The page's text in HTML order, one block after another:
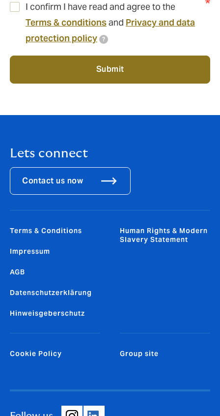
I confirm I have read and agree to the
Terms & conditionsand Privacy and data
protection policy
?
Submit
Lets connect
Contact us now
Terms & Conditions
Impressum
AGB
Datenschutzerklärung
Hinweisgeberschutz
Human Rights & Modern
Slavery Statement
Cookie Policy Group site